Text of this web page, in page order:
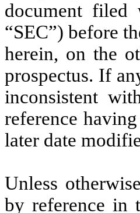
document filed
“SEC”) before
herein, on the
prospectus. If
inconsistent
reference
later date
Unless
by reference in